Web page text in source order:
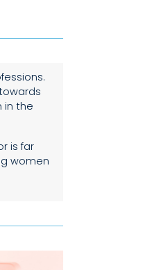
in the
is far
women